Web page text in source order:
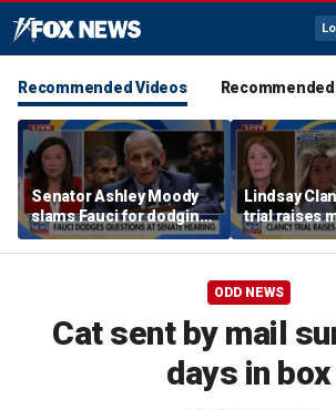
Recommended Videos
Senator Ashley Moody
slams Fauci for dodging
questions at Senate
hearing
Lindsay
trial raises
questions
postpartum
ODD NEWS
Cat sent by mail
days in box